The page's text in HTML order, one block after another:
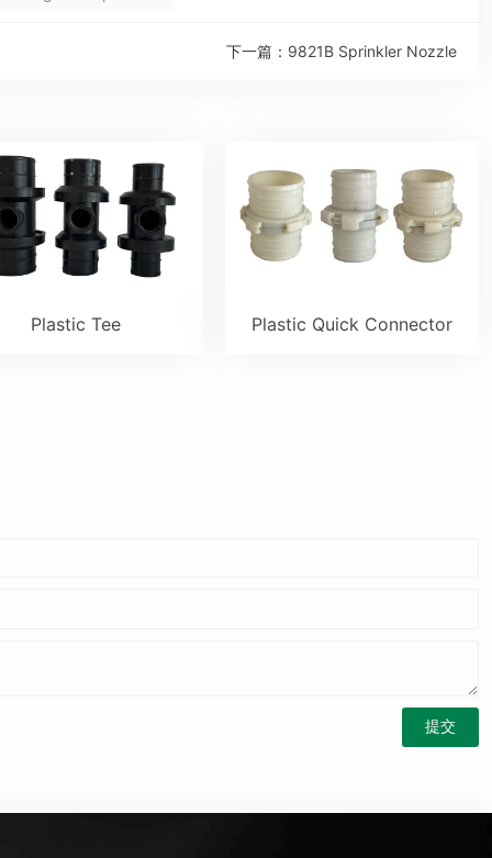
下一篇： 9821B Sprinkler Nozzle
Plastic Tee Plastic Quick Connector